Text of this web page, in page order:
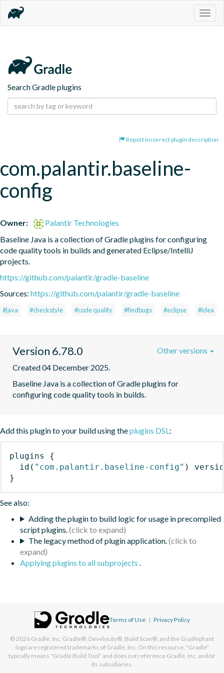
Search Gradle plugins
Report incorrect plugin description
com.palantir.baseline-
config
Owner:
Palantir Technologies
Baseline Java is a collection of Gradle plugins for configuring
code quality tools in builds and generated Eclipse/IntelliJ
projects.
https://github.com/palantir/gradle-baseline
Sources: https://github.com/palantir/gradle-baseline
#java #checkstyle #code quality #findbugs #eclipse #idea
Version 6.78.0
Created 04 December 2025.
Baseline Java is a collection of Gradle plugins for
configuring code quality tools in builds.
Other versions
Add this plugin to your build using theplugins DSL:
plugins
{
id ( "com.palantir.baseline-config" )
}
See also:
Adding the plugin to build logic for usage in precompiled
script plugins.
The legacy method of plugin application.
Applying plugins to all subprojects .
Terms of Use | Privacy Policy
© 2026 Gradle, Inc. Gradle®, Develocity®, Build Scan®, and the Gradlephant
logo are registered trademarks of Gradle, Inc. On this resource, "Gradle"
typically means "Gradle Build Tool" and does not reference Gradle, Inc. and/or
its subsidiaries.